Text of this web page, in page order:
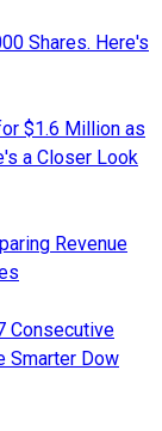
Shares. Here's
$1.6 Million as
a Closer Look
Revenue
Consecutive
Smarter Dow